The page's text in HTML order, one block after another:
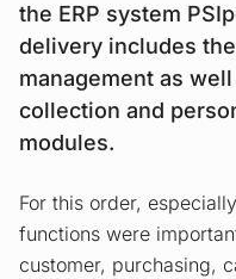
the ERP system
delivery includes
management as
collection and
modules.
For this order,
functions were
customer, purchasing,